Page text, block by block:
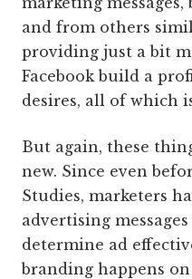
and from others
providing just a bit
Facebook build a
desires, all of which
But again, these
new. Since even
Studies, marketers
advertising
determine ad
branding happens